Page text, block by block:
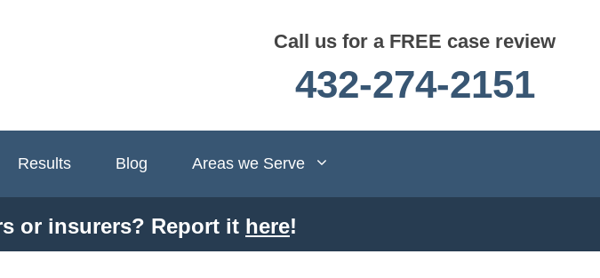
Call us for a FREE case review
432-274-2151
Results Blog Areas we Serve
or insurers? Report it here!